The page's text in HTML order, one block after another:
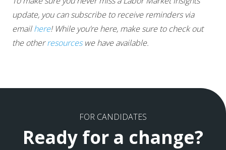
update, you can subscribe to receive reminders via
emailhere! While you’re here, make sure to check out
the otherresourceswe have available.
FOR CANDIDATES
Ready for a change?